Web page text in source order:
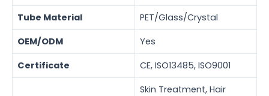
Tube Material
PET/Glass/Crystal
OEM/ODM
Yes
Certificate
CE, ISO13485, ISO9001
Skin Treatment, Hair